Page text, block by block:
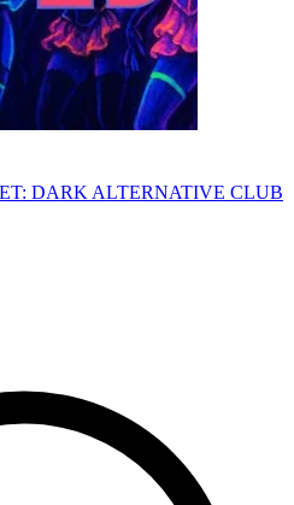
DARK ALTERNATIVE CLUB